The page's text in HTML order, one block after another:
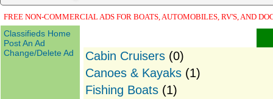
FREE NON-COMMERCIAL ADS FOR BOATS, AUTOMOBILES, RV'S, AND
Classifieds Home
Post An Ad
Change/Delete Ad
Cabin Cruisers (0)
Canoes & Kayaks (1)
Fishing Boats (1)